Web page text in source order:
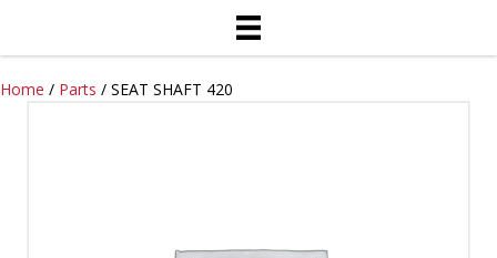
Home / Parts / SEAT SHAFT 420